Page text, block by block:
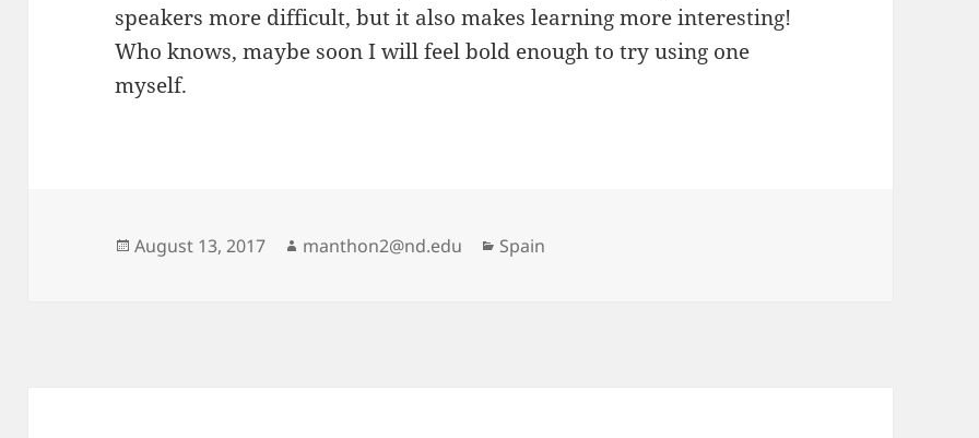
speakers more difficult, but it also makes learning more interesting!
Who knows, maybe soon I will feel bold enough to try using one
myself.
Posted
August 13, 2017 Author
manthon2@nd.edu Categories
Spain